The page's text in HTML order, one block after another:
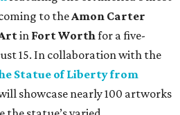
to the Amon Carter
in Fort Worth for a five-
15. In collaboration with the
Statue of Liberty from
showcase nearly 100 artworks